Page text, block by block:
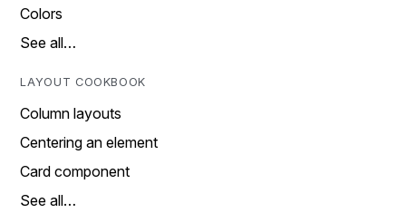
Colors
See all…
LAYOUT COOKBOOK
Column layouts
Centering an element
Card component
See all…